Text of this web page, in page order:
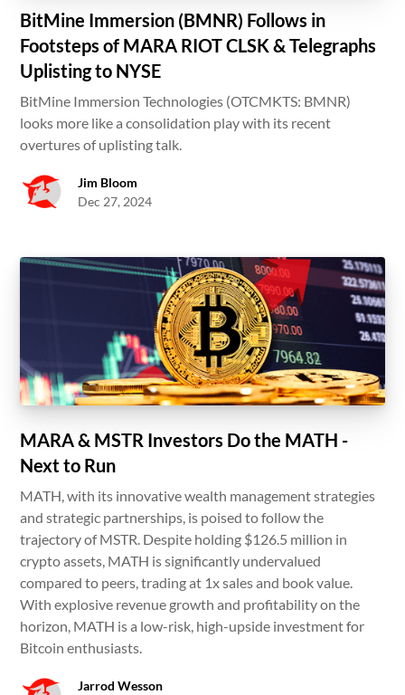
BitMine Immersion (BMNR) Follows in
Footsteps of MARA RIOT CLSK & Telegraphs
Uplisting to NYSE
BitMine Immersion Technologies (OTCMKTS: BMNR)
looks more like a consolidation play with its recent
overtures of uplisting talk.
Jim Bloom
Dec 27, 2024
MARA & MSTR Investors Do the MATH -
Next to Run
MATH, with its innovative wealth management strategies
and strategic partnerships, is poised to follow the
trajectory of MSTR. Despite holding $126.5 million in
crypto assets, MATH is significantly undervalued
compared to peers, trading at 1x sales and book value.
With explosive revenue growth and profitability on the
horizon, MATH is a low-risk, high-upside investment for
Bitcoin enthusiasts.
Jarrod Wesson